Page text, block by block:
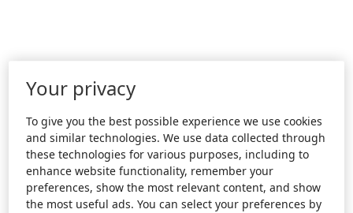
Your privacy
To give you the best possible experience we use cookies
and similar technologies. We use data collected through
these technologies for various purposes, including to
enhance website functionality, remember your
preferences, show the most relevant content, and show
the most useful ads. You can select your preferences by